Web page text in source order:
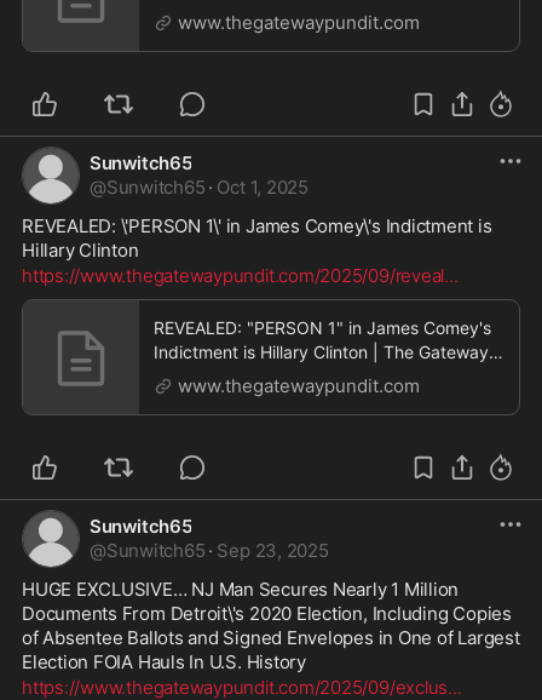
'Pushing Hard' for Ukraine (VIDEO) | The
Gateway Pundit | by Cristina Laila
www.thegatewaypundit.com
Sunwitch65
@Sunwitch65 · Oct 1, 2025
REVEALED: \'PERSON 1\' in James Comey\'s Indictment is
Hillary Clinton
https://www.thegatewaypundit.com/2025/09/reveal...
REVEALED: "PERSON 1" in James Comey's
Indictment is Hillary Clinton | The Gateway
Pundit | by Cristina Laila
www.thegatewaypundit.com
Sunwitch65
@Sunwitch65 · Sep 23, 2025
HUGE EXCLUSIVE… NJ Man Secures Nearly 1 Million
Documents From Detroit\'s 2020 Election, Including Copies
of Absentee Ballots and Signed Envelopes in One of Largest
Election FOIA Hauls In U.S. History
https://www.thegatewaypundit.com/2025/09/exclus...